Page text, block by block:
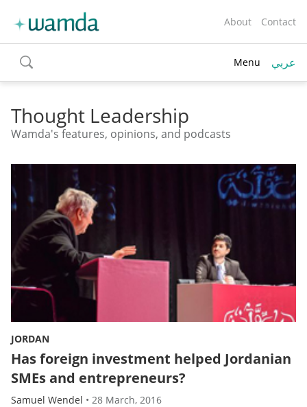
About Contact
toggle
search
Menu عربي
Thought Leadership
Wamda's features, opinions, and podcasts
JORDAN
Has foreign investment helped Jordanian
SMEs and entrepreneurs?
Samuel Wendel • 28 March, 2016